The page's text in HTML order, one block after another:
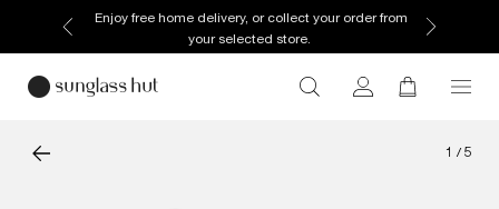
Enjoy free home delivery, or collect your order from
your selected store.
1 / 5